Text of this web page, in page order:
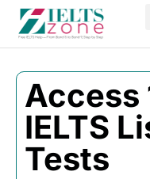
Access
IELTS
Tests